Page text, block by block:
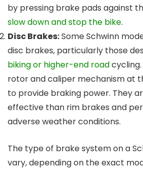
by pressing brake pads against
slow down and stop the bike.
Disc Brakes:Some Schwinn
disc brakes, particularly those
biking or higher-end road
rotor and caliper mechanism at
to provide braking power. They
effective than rim brakes and
adverse weather conditions.
The type of brake system on a
vary, depending on the exact